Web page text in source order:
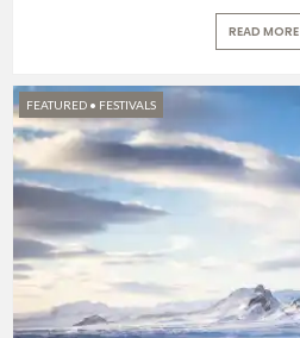
READ MORE
FEATURED • FESTIVALS